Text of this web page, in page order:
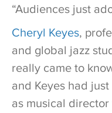
“Audiences just
Cheryl Keyes,
and global jazz
really came to
and Keyes had
as musical